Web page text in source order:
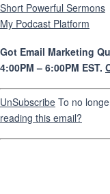
Short Powerful Sermons
My Podcast Platform
Got Email Marketing
4:00PM – 6:00PM EST.
UnSubscribe To no
reading this email?